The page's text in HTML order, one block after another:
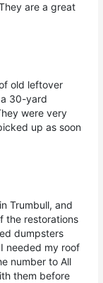
are a great
old leftover
30-yard
were very
up as soon
Trumbull, and
the restorations
dumpsters
needed my roof
number to All
them before